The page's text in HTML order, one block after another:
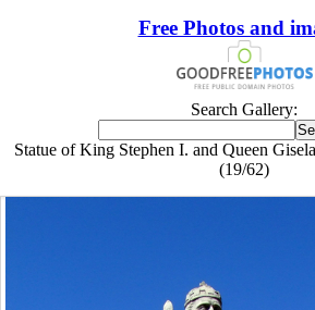
Free Photos and
Search Gallery:
Statue of King Stephen I. and Queen
(19/62)